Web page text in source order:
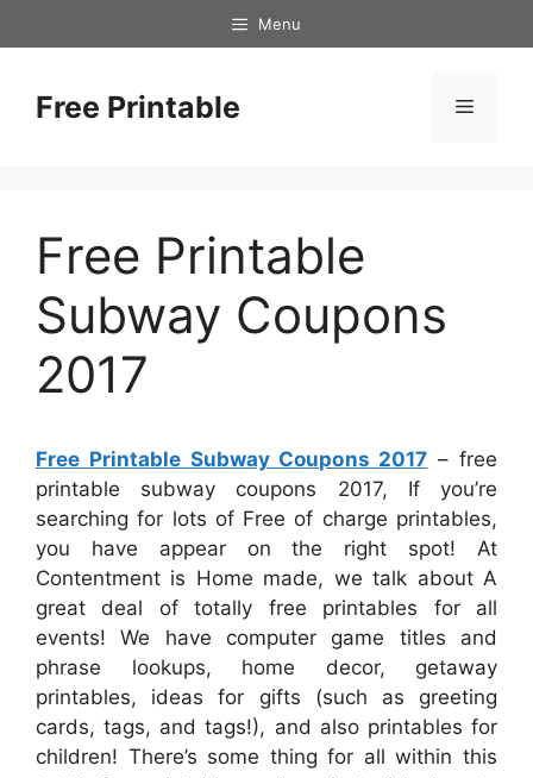
to
Menu
Free Printable Menu
Free Printable
Subway Coupons
2017
Free Printable Subway Coupons 2017 – free
printable subway coupons 2017, If you’re
searching for lots of Free of charge printables,
you have appear on the right spot! At
Contentment is Home made, we talk about A
great deal of totally free printables for all
events! We have computer game titles and
phrase lookups, home decor, getaway
printables, ideas for gifts (such as greeting
cards, tags, and tags!), and also printables for
children! There’s some thing for all within this